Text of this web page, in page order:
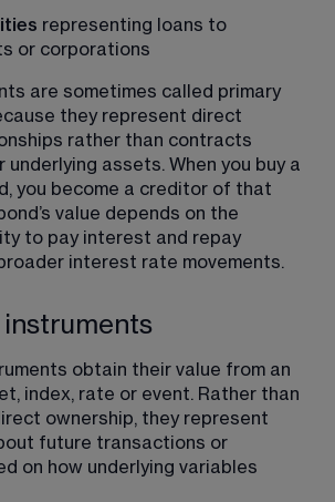
representing loans to
or corporations
are sometimes called primary
they represent direct
rather than contracts
underlying assets. When you buy a
you become a creditor of that
value depends on the
to pay interest and repay
interest rate movements.
instruments
obtain their value from an
index, rate or event. Rather than
ownership, they represent
future transactions or
on how underlying variables